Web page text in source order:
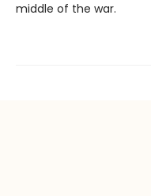
middle of the war.